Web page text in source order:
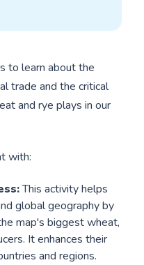
to learn about the
trade and the critical
and rye plays in our
with:
This activity helps
global geography by
map's biggest wheat,
It enhances their
and regions.